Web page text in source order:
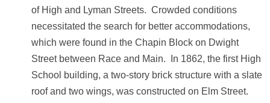
of High and Lyman Streets. Crowded conditions
necessitated the search for better accommodations,
which were found in the Chapin Block on Dwight
Street between Race and Main. In 1862, the first High
School building, a two-story brick structure with a slate
roof and two wings, was constructed on Elm Street.